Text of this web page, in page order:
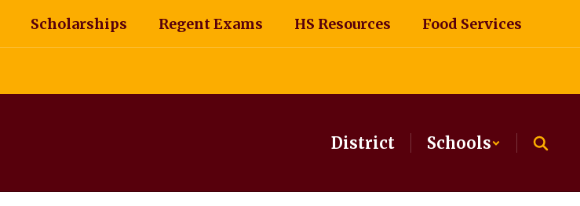
Scholarships Regent Exams HS Resources Food Services
District Schools